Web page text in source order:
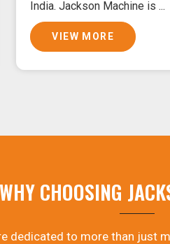
India. Jackson Machine is ...
VIEW MORE
WHY CHOOSING
dedicated to more than just